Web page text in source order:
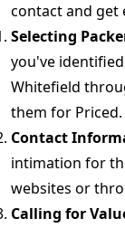
contact and get
Selecting
you've
Whitefield
them for Priced.
Contact
intimation for
websites or
Calling for